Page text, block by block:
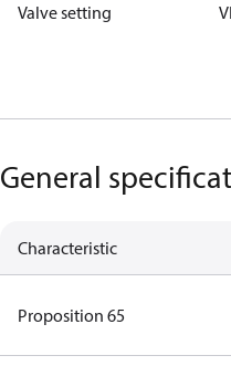
Valve setting
General
Characteristic
Proposition 65